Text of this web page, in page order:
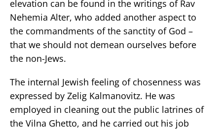
elevation can be found in the writings of Rav
Nehemia Alter, who added another aspect to
the commandments of the sanctity of God –
that we should not demean ourselves before
the non-Jews.
The internal Jewish feeling of chosenness was
expressed by Zelig Kalmanovitz. He was
employed in cleaning out the public latrines of
the Vilna Ghetto, and he carried out his job